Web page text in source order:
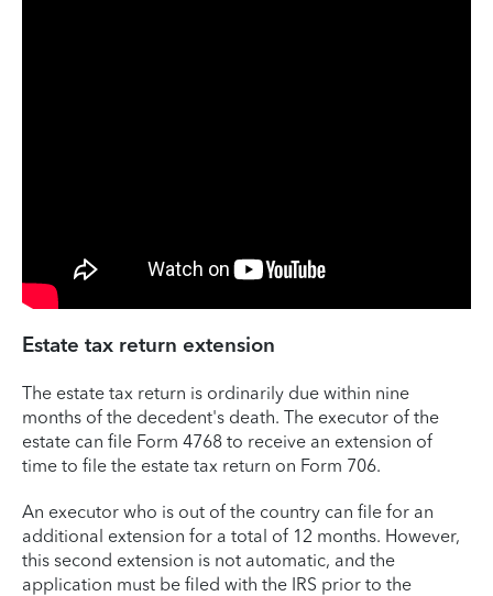
Estate tax return extension
The estate tax return is ordinarily due within nine
months of the decedent's death. The executor of the
estate can file Form 4768 to receive an extension of
time to file the estate tax return on Form 706.
An executor who is out of the country can file for an
additional extension for a total of 12 months. However,
this second extension is not automatic, and the
application must be filed with the IRS prior to the